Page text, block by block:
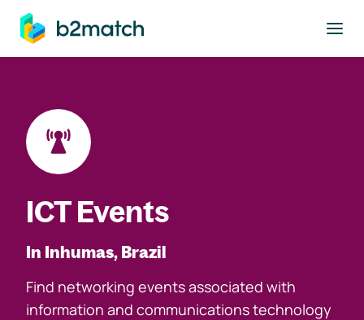
main content
ICT Events
In Inhumas, Brazil
Find networking events associated with
information and communications technology